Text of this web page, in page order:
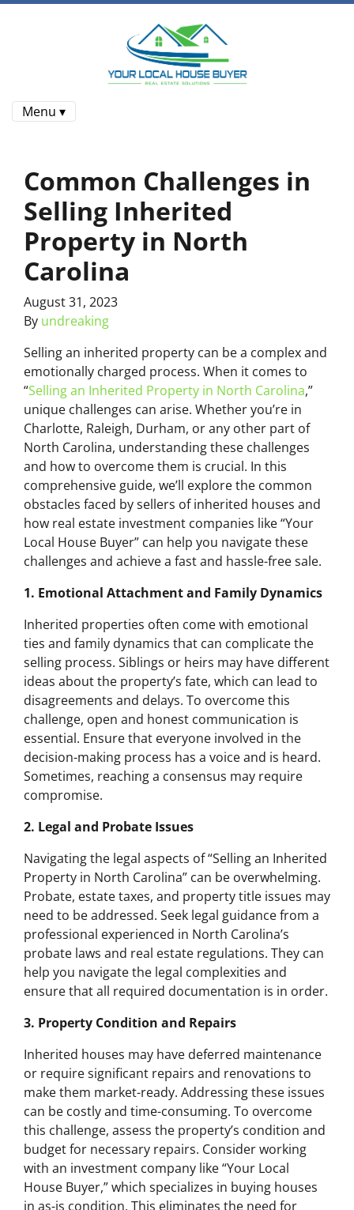
Menu ▾
Common Challenges in
Selling Inherited
Property in North
Carolina
August 31, 2023
By undreaking
Selling an inherited property can be a complex and
emotionally charged process. When it comes to
“Selling an Inherited Property in North Carolina,”
unique challenges can arise. Whether you’re in
Charlotte, Raleigh, Durham, or any other part of
North Carolina, understanding these challenges
and how to overcome them is crucial. In this
comprehensive guide, we’ll explore the common
obstacles faced by sellers of inherited houses and
how real estate investment companies like “Your
Local House Buyer” can help you navigate these
challenges and achieve a fast and hassle-free sale.
1. Emotional Attachment and Family Dynamics
Inherited properties often come with emotional
ties and family dynamics that can complicate the
selling process. Siblings or heirs may have different
ideas about the property’s fate, which can lead to
disagreements and delays. To overcome this
challenge, open and honest communication is
essential. Ensure that everyone involved in the
decision-making process has a voice and is heard.
Sometimes, reaching a consensus may require
compromise.
2. Legal and Probate Issues
Navigating the legal aspects of “Selling an Inherited
Property in North Carolina” can be overwhelming.
Probate, estate taxes, and property title issues may
need to be addressed. Seek legal guidance from a
professional experienced in North Carolina’s
probate laws and real estate regulations. They can
help you navigate the legal complexities and
ensure that all required documentation is in order.
3. Property Condition and Repairs
Inherited houses may have deferred maintenance
or require significant repairs and renovations to
make them market-ready. Addressing these issues
can be costly and time-consuming. To overcome
this challenge, assess the property’s condition and
budget for necessary repairs. Consider working
with an investment company like “Your Local
House Buyer,” which specializes in buying houses
in as-is condition. This eliminates the need for